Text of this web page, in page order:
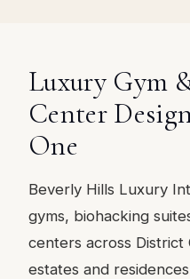
Luxury Gym
Center
One
Beverly Hills Luxury
gyms, biohacking
centers across District
estates and